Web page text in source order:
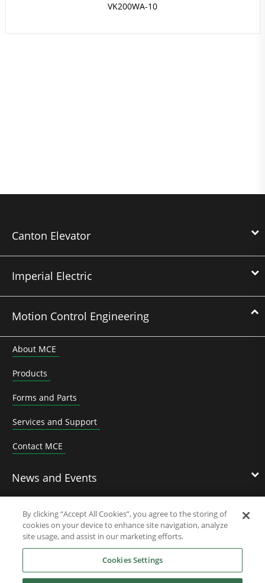
VK200WA-10
Canton Elevator
Imperial Electric
Motion Control Engineering
About MCE
Products
Forms and Parts
Services and Support
Contact MCE
News and Events
Contact Us
Nidec Brands
cookies on your device to enhance site navigation, analyze
site usage, and assist in our marketing efforts.
Cookies Settings
Reject All